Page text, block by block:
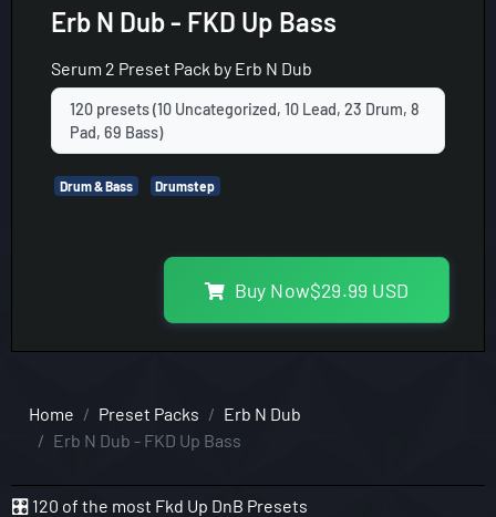
Erb N Dub - FKD Up Bass
Serum 2 Preset Pack by Erb N Dub
120 presets (10 Uncategorized, 10 Lead, 23 Drum, 8
Pad, 69 Bass)
Drum & Bass Drumstep
Buy Now$29.99 USD
Home Preset Packs
Erb N Dub
Erb N Dub - FKD Up Bass
🎛️ 120 of the most Fkd Up DnB Presets